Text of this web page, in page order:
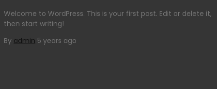
Welcome to WordPress. This is your first post. Edit or delete it,
then start writing!
By admin 5 years ago